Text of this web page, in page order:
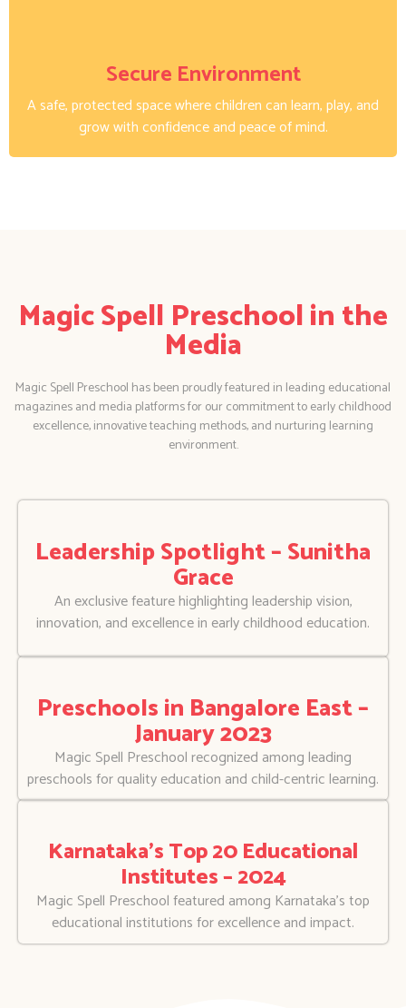
Secure Environment
A safe, protected space where children can learn, play, and
grow with confidence and peace of mind.
Magic Spell Preschool in the
Media
Magic Spell Preschool has been proudly featured in leading educational
magazines and media platforms for our commitment to early childhood
excellence, innovative teaching methods, and nurturing learning
environment.
Leadership Spotlight – Sunitha
Grace
An exclusive feature highlighting leadership vision,
innovation, and excellence in early childhood education.
Preschools in Bangalore East –
January 2023
Magic Spell Preschool recognized among leading
preschools for quality education and child-centric learning.
Karnataka’s Top 20 Educational
Institutes – 2024
Magic Spell Preschool featured among Karnataka’s top
educational institutions for excellence and impact.